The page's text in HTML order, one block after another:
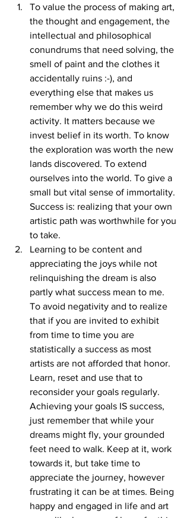
To value the process of making art,
the thought and engagement, the
intellectual and philosophical
conundrums that need solving, the
smell of paint and the clothes it
accidentally ruins :-), and
everything else that makes us
remember why we do this weird
activity. It matters because we
invest belief in its worth. To know
the exploration was worth the new
lands discovered. To extend
ourselves into the world. To give a
small but vital sense of immortality.
Success is: realizing that your own
artistic path was worthwhile for you
to take.
Learning to be content and
appreciating the joys while not
relinquishing the dream is also
partly what success mean to me.
To avoid negativity and to realize
that if you are invited to exhibit
from time to time you are
statistically a success as most
artists are not afforded that honor.
Learn, reset and use that to
reconsider your goals regularly.
Achieving your goals IS success,
just remember that while your
dreams might fly, your grounded
feet need to walk. Keep at it, work
towards it, but take time to
appreciate the journey, however
frustrating it can be at times. Being
happy and engaged in life and art